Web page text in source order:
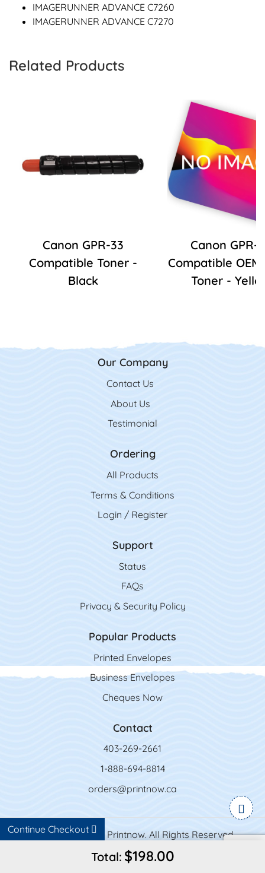
Total: $198.00
Continue Checkout
IMAGERUNNER ADVANCE C7260
IMAGERUNNER ADVANCE C7270
Related Products
Canon GPR-33
Compatible Toner -
Black
Canon GPR-
Compatible
Toner -
Our Company
Contact Us
Contact Us
About Us
Testimonial
Ordering
All Products
Terms & Conditions
Login / Register
Support
Status
FAQs
Privacy & Security Policy
Popular Products
Printed Envelopes
Business Envelopes
Cheques Now
Contact
403-269-2661
1-888-694-8814
orders@printnow.ca
Copyright ©2026 Printnow. All Rights Reserved.